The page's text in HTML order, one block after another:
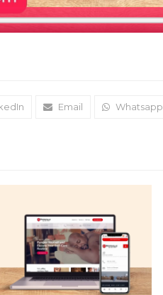
Email Whatsapp